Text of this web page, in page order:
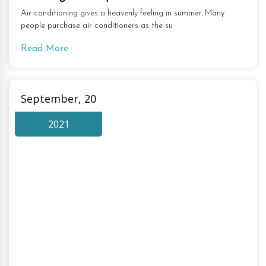
Air conditioning gives a heavenly feeling in summer. Many
people purchase air conditioners as the su
Read More
September, 20
2021